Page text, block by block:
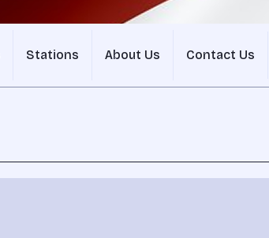
Stations About Us Contact Us